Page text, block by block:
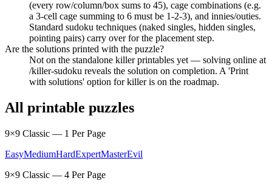
(every row/column/box sums to 45), cage combinations (e.g.
a 3-cell cage summing to 6 must be 1-2-3), and innies/outies.
Standard sudoku techniques (naked singles, hidden singles,
pointing pairs) carry over for the placement step.
Are the solutions printed with the puzzle?
Not on the standalone killer printables yet — solving online at
/killer-sudoku reveals the solution on completion. A 'Print
with solutions' option for killer is on the roadmap.
All printable puzzles
9×9 Classic — 1 Per Page
EasyMediumHardExpertMasterEvil
9×9 Classic — 4 Per Page